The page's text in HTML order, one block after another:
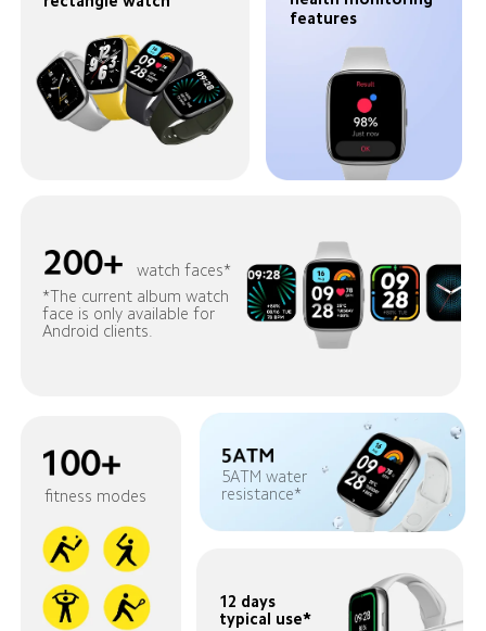
features
watch faces*
*The current album watch
face is only available for
Android clients.
fitness modes
5ATM water
resistance*
12 days
typical use*